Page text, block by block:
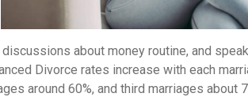
discussions about money routine, and
Divorce rates increase with each
around 60%, and third marriages about